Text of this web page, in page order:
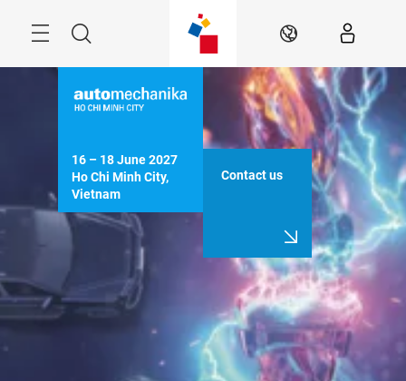
NavigationSearch EN
16 – 18 June 2027
Ho Chi Minh City,
Vietnam
Contact us